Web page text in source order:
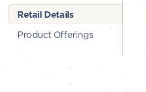
Retail Details
Product Offerings